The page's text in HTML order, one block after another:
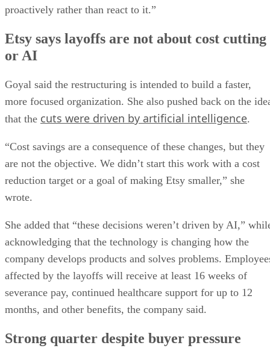
proactively rather than react to it.”
Etsy says layoffs are not about cost cutting
or AI
Goyal said the restructuring is intended to build a faster,
more focused organization. She also pushed back on the
that the cuts were driven by artificial intelligence.
“Cost savings are a consequence of these changes, but they
are not the objective. We didn’t start this work with a cost
reduction target or a goal of making Etsy smaller,” she
wrote.
She added that “these decisions weren’t driven by AI,”
acknowledging that the technology is changing how the
company develops products and solves problems.
affected by the layoffs will receive at least 16 weeks of
severance pay, continued healthcare support for up to 12
months, and other benefits, the company said.
Strong quarter despite buyer pressure